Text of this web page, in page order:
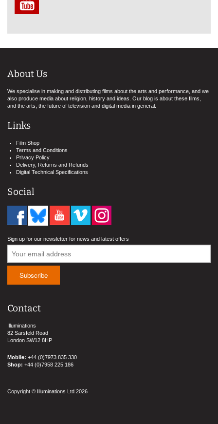
About Us
We specialise in making and distributing films about the arts and performance, and we
also produce media about religion, history and ideas. Our blog is about these films,
and the arts, the future of television and digital media in general.
Links
Film Shop
Terms and Conditions
Privacy Policy
Delivery, Returns and Refunds
Digital Technical Specifications
Social
Sign up for our newsletter for news and latest offers
Contact
Illuminations
82 Sarsfeld Road
London SW12 8HP
Mobile: +44 (0)7973 835 330
Shop: +44 (0)7958 225 186
Copyright © Illuminations Ltd 2026